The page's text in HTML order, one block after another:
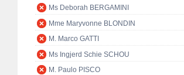
Ms Deborah BERGAMINI
Mme Maryvonne BLONDIN
M. Marco GATTI
Ms Ingjerd Schie SCHOU
M. Paulo PISCO